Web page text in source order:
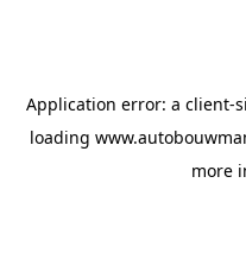
Application error: a client-
loading
more